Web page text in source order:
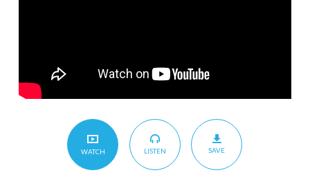
WATCH LISTEN SAVE